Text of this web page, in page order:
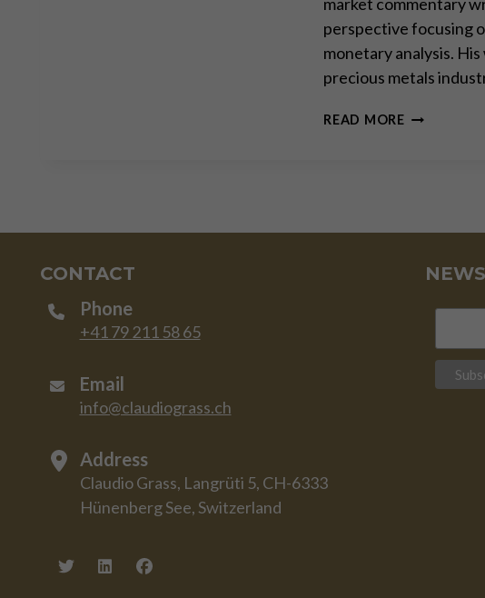
perspective focusing
monetary analysis.
precious metals
READ MOREGOLD
IS
MORGAN
PART
CONTACT
Phone
+41 79 211 58 65
Email
info@claudiograss.ch
Address
Claudio Grass, Langrüti 5, CH-6333
Hünenberg See, Switzerland